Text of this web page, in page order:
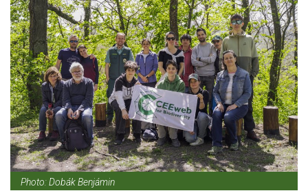
Photo: Dobák Benjámin